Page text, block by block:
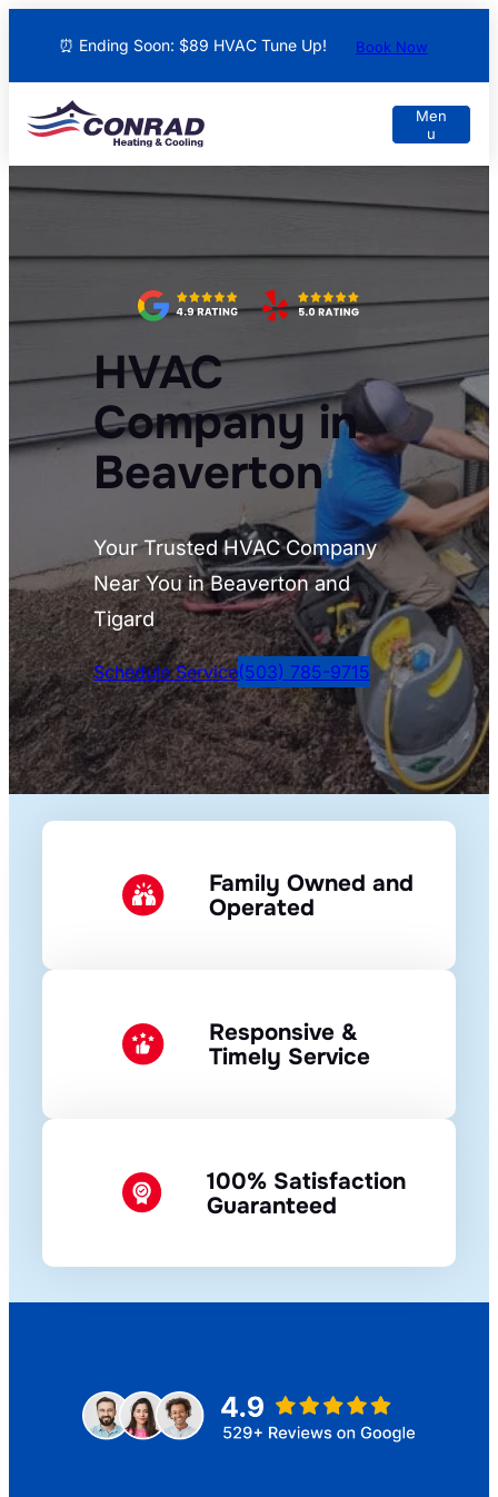
⏰ Ending Soon: $89 HVAC Tune Up! Book Now
HVAC
Company in
Beaverton
Your Trusted HVAC Company
Near You in Beaverton and
Tigard
Schedule Service(503) 785-9715
Family Owned and
Operated
Responsive &
Timely Service
100% Satisfaction
Guaranteed